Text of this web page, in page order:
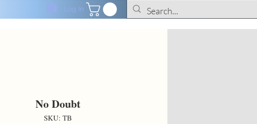
Log In
No Doubt
SKU: TB